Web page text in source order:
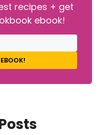
recipes + get
ebook!